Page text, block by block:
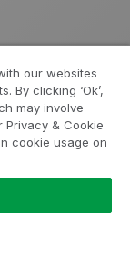
our websites
By clicking ‘Ok’,
may involve
Privacy & Cookie
cookie usage on